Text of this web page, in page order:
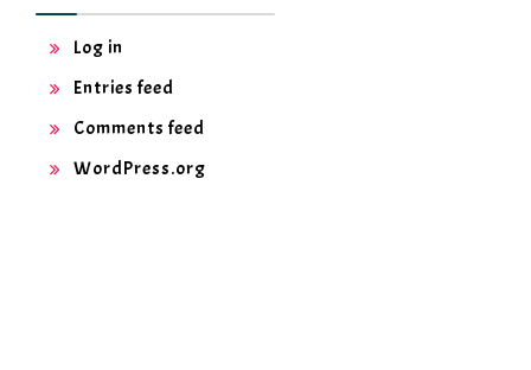
Log in
Entries feed
Comments feed
WordPress.org